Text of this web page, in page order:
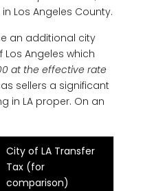
in Los Angeles County.
an additional city
Los Angeles which
at the effective rate
sellers a significant
in LA proper. On an
City of LA Transfer
Tax (for
comparison)